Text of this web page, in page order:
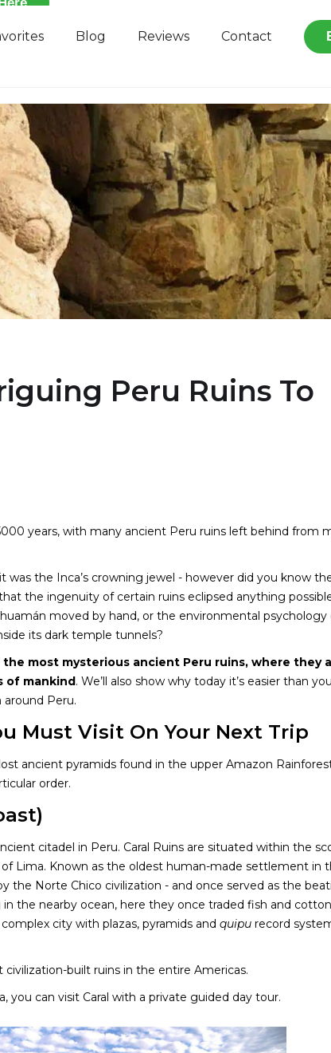
Blog Reviews Contact
Peru Ruins To
years, with many ancient Peru ruins left behind from
the Inca’s crowning jewel - however did you know
the ingenuity of certain ruins eclipsed anything
moved by hand, or the environmental psychology
its dark temple tunnels?
most mysterious ancient Peru ruins, where they
of mankind. We’ll also show why today it’s easier than
Peru.
Must Visit On Your Next Trip
ancient pyramids found in the upper Amazon
order.
citadel in Peru. Caral Ruins are situated within the
Lima. Known as the oldest human-made settlement in
the Norte Chico civilization - and once served as the
the nearby ocean, here they once traded fish and
city with plazas, pyramids and quipu record
civilization-built ruins in the entire Americas.
you can visit Caral with a private guided day tour.